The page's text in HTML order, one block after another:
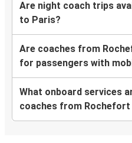
Are night coach trips
to Paris?
Are coaches from
for passengers with
What onboard services
coaches from